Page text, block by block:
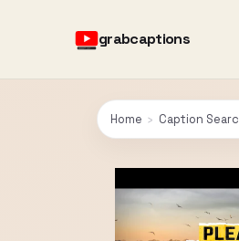
grabcaptions
Home › Caption